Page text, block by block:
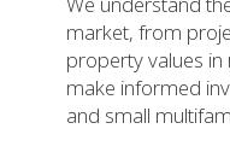
market, from
property values in
make informed
and small